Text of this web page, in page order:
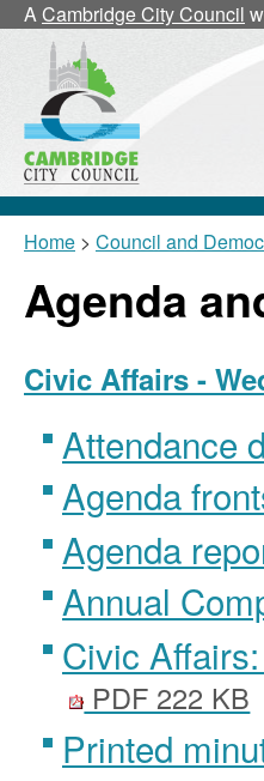
ACambridge City Council
Home > Council and
Agenda
Civic Affairs -
Attendance
Agenda
Agenda
Annual
Civic
PDF 222 KB
Printed